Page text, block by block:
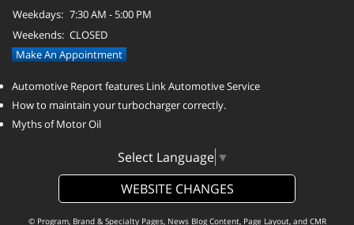
Weekdays: 7:30 AM - 5:00 PM
Weekends: CLOSED
Make An Appointment
Automotive Report features Link Automotive Service
How to maintain your turbocharger correctly.
Myths of Motor Oil
Select Language ▼
WEBSITE CHANGES
© Program, Brand & Specialty Pages, News Blog Content, Page Layout, and CMR